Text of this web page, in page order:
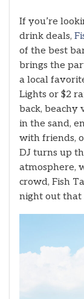
If you’re
drink deals,
of the best
brings the
a local
Lights or $2
back, beachy
in the sand,
with friends,
DJ turns up
atmosphere,
crowd, Fish
night out that